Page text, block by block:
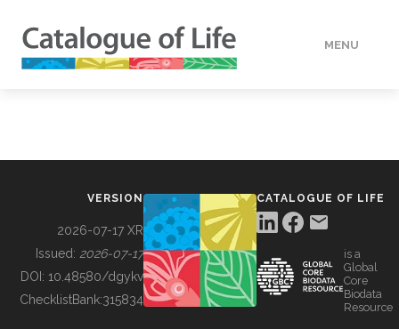
MENU
BUILDING COL
VERSION
2026-07-17 XR
Issued: 2026-07-17
DOI: 10.48580/dgykv
ChecklistBank:315834
CATALOGUE OF LIFE
is a
Global
Core
Biodata
Resource